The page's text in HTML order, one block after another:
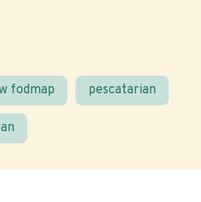
fodmap pescatarian